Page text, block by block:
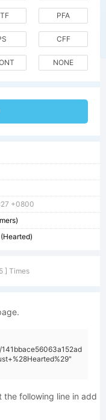
PFA
CFF
NONE
+0800
(Hearted)
] Times
the following line in add